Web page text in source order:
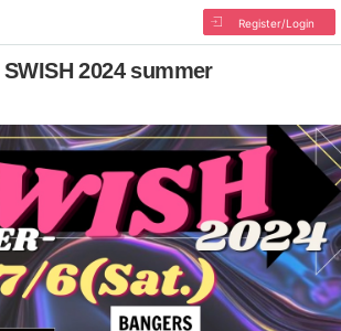
Register/Login
SWISH 2024 summer